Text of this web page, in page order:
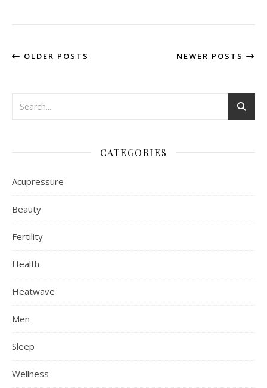
OLDER POSTS NEWER POSTS
CATEGORIES
Acupressure
Beauty
Fertility
Health
Heatwave
Men
Sleep
Wellness